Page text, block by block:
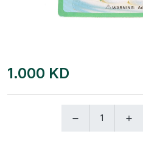
1.000 KD